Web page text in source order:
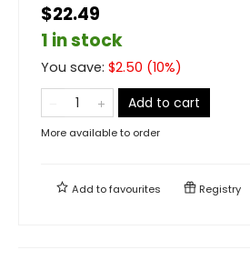
$22.49
1 in stock
You save: $2.50 (10%)
Add to cart
More available to order
Add tofavourites Registry